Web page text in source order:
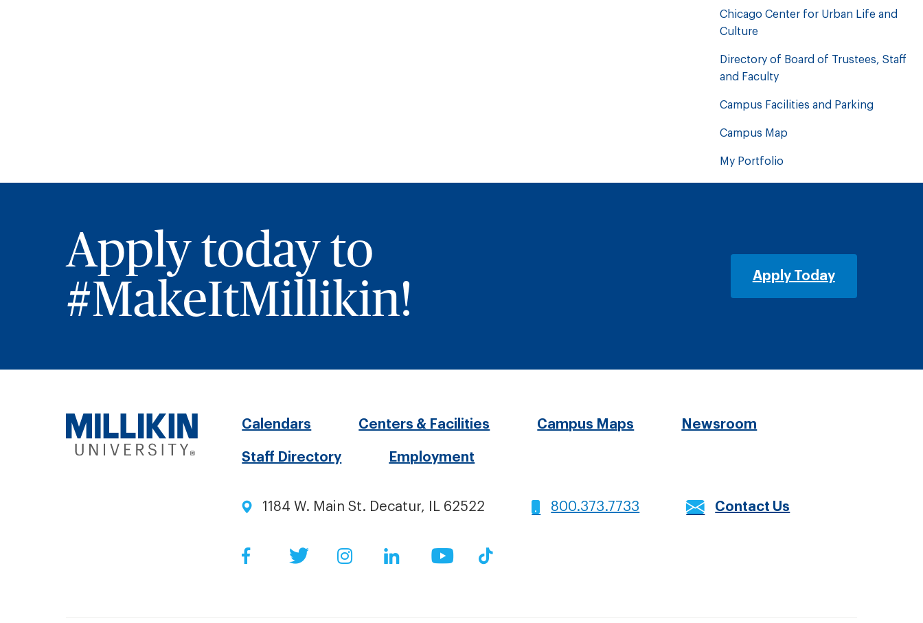
Chicago Center for Urban Life and
Culture
Directory of Board of Trustees, Staff
and Faculty
Campus Facilities and Parking
Campus Map
My Portfolio
Apply today to
#MakeItMillikin!
Apply Today
Footer
menu
Calendars Centers & Facilities Campus Maps Newsroom
Staff Directory Employment
1184 W. Main St. Decatur, IL 62522 800.373.7733 Contact Us
Social
FacebookTwitter InstagramLinkedIn YouTube